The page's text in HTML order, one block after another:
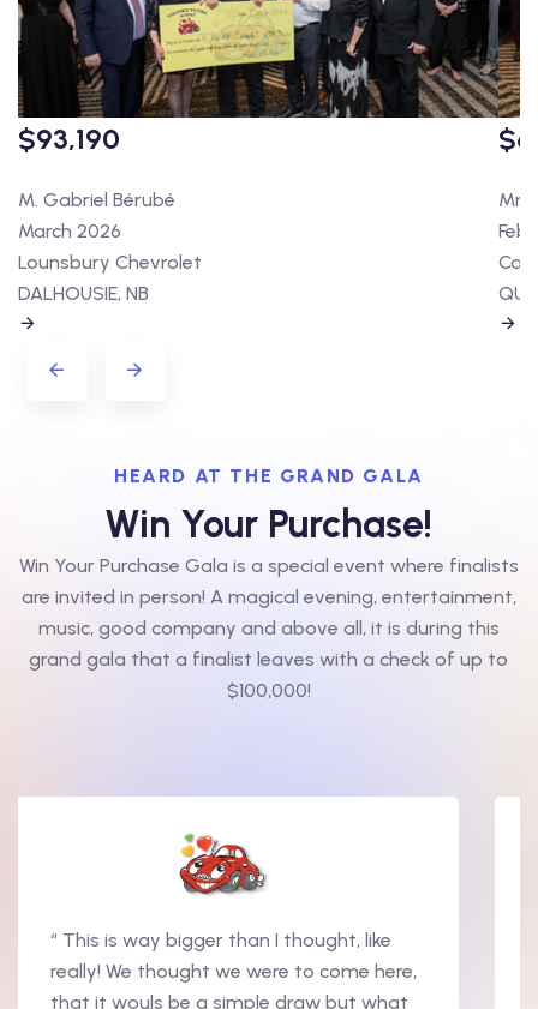
$93,190
M. Gabriel Bérubé
March 2026
Lounsbury Chevrolet
DALHOUSIE, NB
HEARD AT THE GRAND GALA
Win Your Purchase!
Win Your Purchase Gala is a special event where finalists
are invited in person! A magical evening, entertainment,
music, good company and above all, it is during this
grand gala that a finalist leaves with a check of up to
$100,000!
“ This is way bigger than I thought, like
really! We thought we were to come here,
that it wouls be a simple draw but what